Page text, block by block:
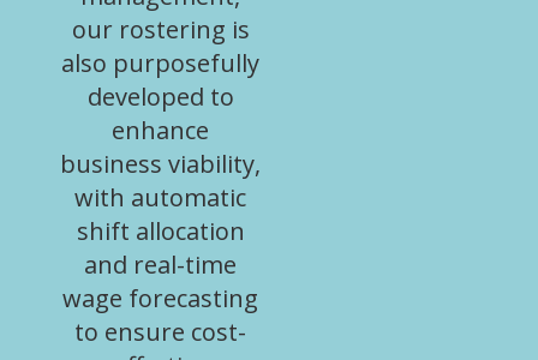
our rostering is
also purposefully
developed to
enhance
business viability,
with automatic
shift allocation
and real-time
wage forecasting
to ensure cost-